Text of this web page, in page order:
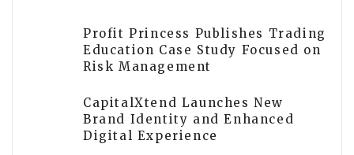
Profit Princess Publishes Trading
Education Case Study Focused on
Risk Management
CapitalXtend Launches New
Brand Identity and Enhanced
Digital Experience